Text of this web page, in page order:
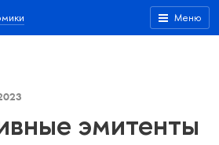
Меню
эмитенты